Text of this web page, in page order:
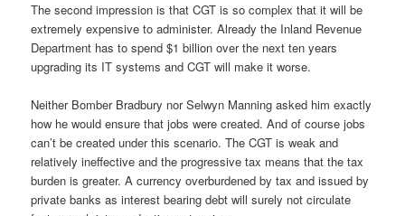
The second impression is that CGT is so complex that it will be
extremely expensive to administer. Already the Inland Revenue
Department has to spend $1 billion over the next ten years
upgrading its IT systems and CGT will make it worse.
Neither Bomber Bradbury nor Selwyn Manning asked him exactly
how he would ensure that jobs were created. And of course jobs
can’t be created under this scenario. The CGT is weak and
relatively ineffective and the progressive tax means that the tax
burden is greater. A currency overburdened by tax and issued by
private banks as interest bearing debt will surely not circulate